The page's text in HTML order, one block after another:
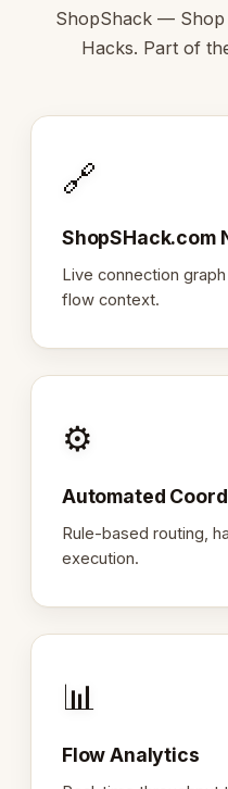
ShopShack — Shop
Hacks. Part of
🔗
ShopSHack.com
Live connection
flow context.
⚙️
Automated
Rule-based routing,
execution.
📊
Flow Analytics